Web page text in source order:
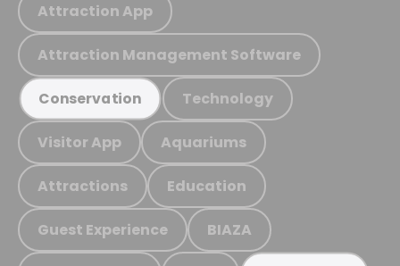
Attraction App
Attraction Management Software
Conservation Technology
Visitor App Aquariums
Attractions Education
Guest Experience BIAZA